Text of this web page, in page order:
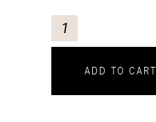
ADD TO CART